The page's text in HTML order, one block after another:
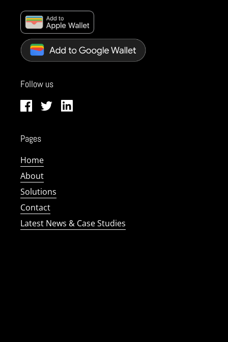
Follow us
FacebookTwitterLinkedIn
Pages
Home
About
Solutions
Contact
Latest News & Case Studies